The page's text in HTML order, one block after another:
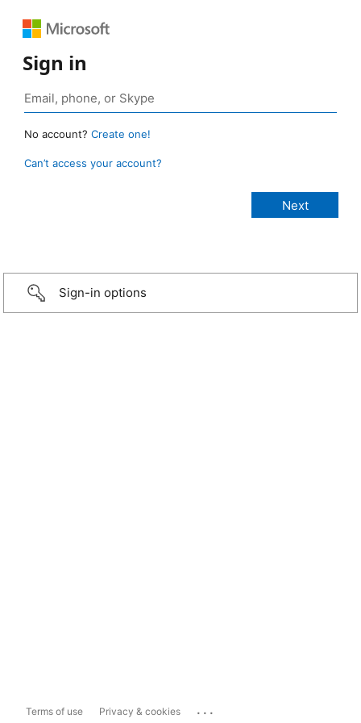
Sign in
No account? Create one!
Can’t access your account?
Sign-in options
Terms of use Privacy & cookies ...